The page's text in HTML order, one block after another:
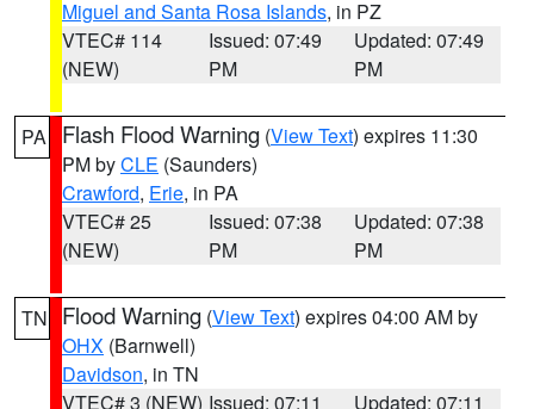
Miguel and Santa Rosa Islands, in PZ
VTEC# 114
(NEW)
Issued: 07:49
PM
Updated: 07:49
PM
PA Flash Flood Warning (View Text) expires 11:30
PM byCLE (Saunders)
Crawford, Erie, in PA
VTEC# 25
(NEW)
Issued: 07:38
PM
Updated: 07:38
PM
TN Flood Warning (View Text) expires 04:00 AM by
OHX (Barnwell)
Davidson, in TN
VTEC# 3 (NEW) Issued: 07:11
Updated: 07:11